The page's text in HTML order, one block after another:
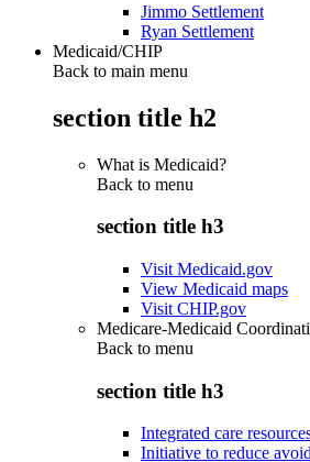
Jimmo Settlement
Ryan Settlement
Medicaid/CHIP
Back to main menu
section title h2
What is Medicaid?
Back to menu
section title h3
Visit Medicaid.gov
View Medicaid maps
Visit CHIP.gov
Medicare-Medicaid
Back to menu
section title h3
Integrated care
Initiative to reduce